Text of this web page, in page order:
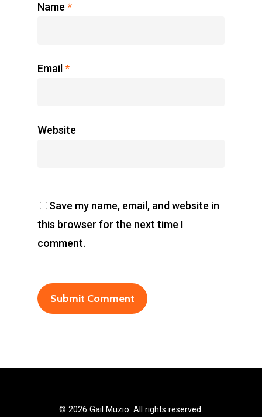
Name *
Email *
Website
Save my name, email, and website in
this browser for the next time I
comment.
© 2026 Gail Muzio. All rights reserved.